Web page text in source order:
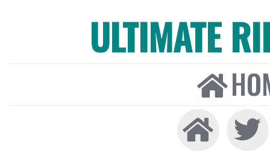
ULTIMATE